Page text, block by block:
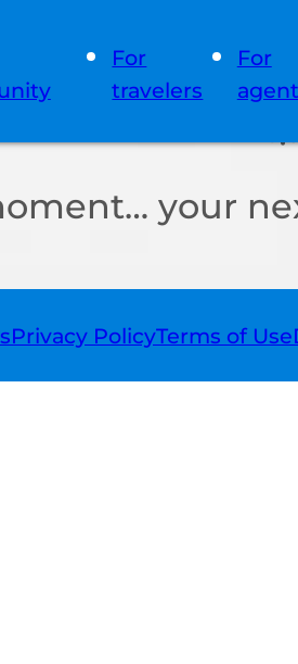
For
travelers
For
your
Privacy PolicyTerms of Use